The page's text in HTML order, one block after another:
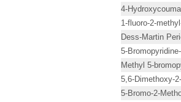
4-
1-fluoro-2-
Dess-Martin
5-
Methyl 5-
5,6-Dimethoxy-
5-Bromo-2-